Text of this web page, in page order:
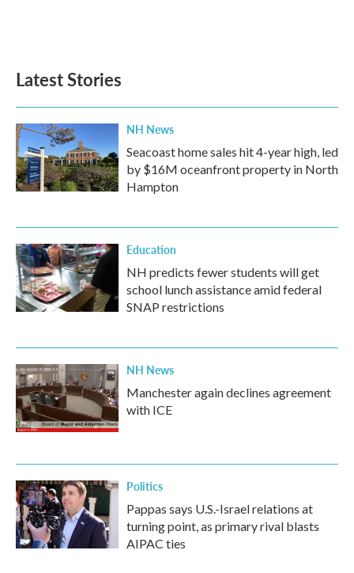
Latest Stories
NH News
Seacoast home sales hit 4-year high, led
by $16M oceanfront property in North
Hampton
Education
NH predicts fewer students will get
school lunch assistance amid federal
SNAP restrictions
NH News
Manchester again declines agreement
with ICE
Politics
Pappas says U.S.-Israel relations at
turning point, as primary rival blasts
AIPAC ties